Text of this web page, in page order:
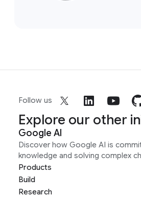
Follow us
Explore our other
Google AI
Discover how Google AI is
knowledge and solving complex
Products
Build
Research